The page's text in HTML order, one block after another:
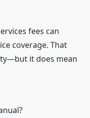
fees can
coverage. That
it does mean